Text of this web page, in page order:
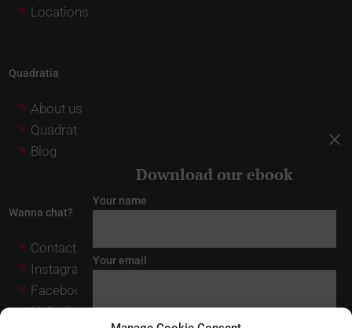
Download our ebook
Your name
Your email
* I have read and accept the
M
Locations
Quadratia
About us
Quadratia Investment Partners
Blog
Wanna chat?
Contact
Instagram
Facebook
LinkedIn